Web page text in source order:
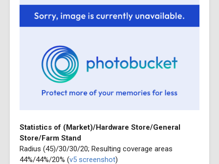
Statistics of (Market)/Hardware Store/General
Store/Farm Stand
Radius (45)/30/30/20; Resulting coverage areas
44%/44%/20% (v5 screenshot)